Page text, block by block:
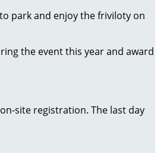
park and enjoy the friviloty on
the event this year and award
site registration. The last day